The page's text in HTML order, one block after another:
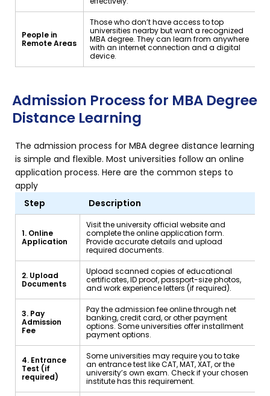
People in
Remote Areas
Those who don’t have access to top
universities nearby but want a recognized
MBA degree. They can learn from anywhere
with an internet connection and a digital
device.
Admission Process for MBA Degree
Distance Learning
The admission process for MBA degree distance learning
is simple and flexible. Most universities follow an online
application process. Here are the common steps to
apply
Step
Description
1. Online
Application
Visit the university official website and
complete the online application form.
Provide accurate details and upload
required documents.
2. Upload
Documents
Upload scanned copies of educational
certificates, ID proof, passport-size photos,
and work experience letters (if required).
3. Pay
Admission
Fee
Pay the admission fee online through net
banking, credit card, or other payment
options. Some universities offer installment
payment options.
4. Entrance
Test (if
required)
Some universities may require you to take
an entrance test like CAT, MAT, XAT, or the
university’s own exam. Check if your chosen
institute has this requirement.